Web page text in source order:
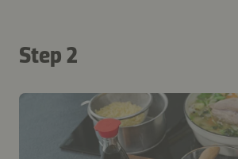
Step 2